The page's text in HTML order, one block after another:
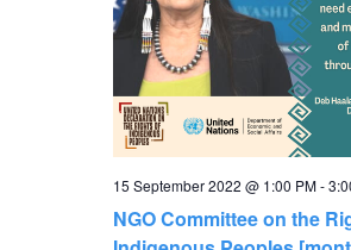
15 September 2022 @ 1:00 PM-
NGO Committee on the